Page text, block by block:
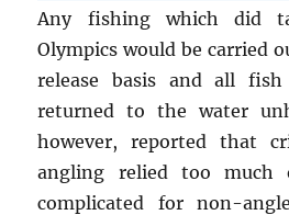
Any fishing which did
Olympics would be carried
release basis and all
returned to the water
however, reported that
angling relied too much
complicated for non-